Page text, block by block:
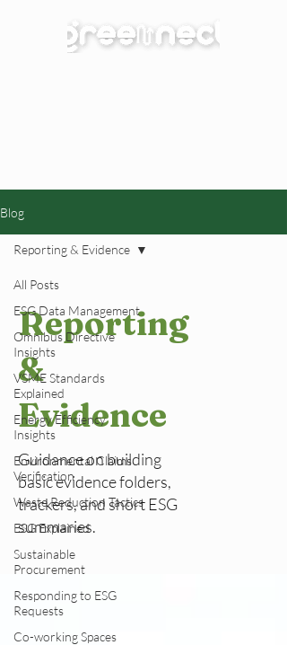
Blog
All Posts
ESG Data Management
Omnibus Directive
Insights
VSME Standards
Explained
Energy Efficiency
Insights
Environmental Claims
Verification
Waste Reduction Tactics
ESG Explained
Sustainable
Procurement
Responding to ESG
Requests
Co-working Spaces
Reporting & Evidence
Reporting
&
Evidence
Guidance on building
basic evidence folders,
trackers, and short ESG
summaries.